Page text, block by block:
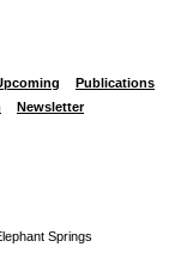
Publications
Newsletter
Springs